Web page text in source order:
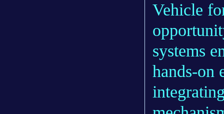
Vehicle
systems
hands-on